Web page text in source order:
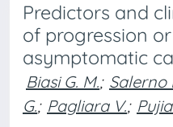
Predictors and
of progression
asymptomatic
Biasi G. M.; Salerno
G.; Pagliara V.;